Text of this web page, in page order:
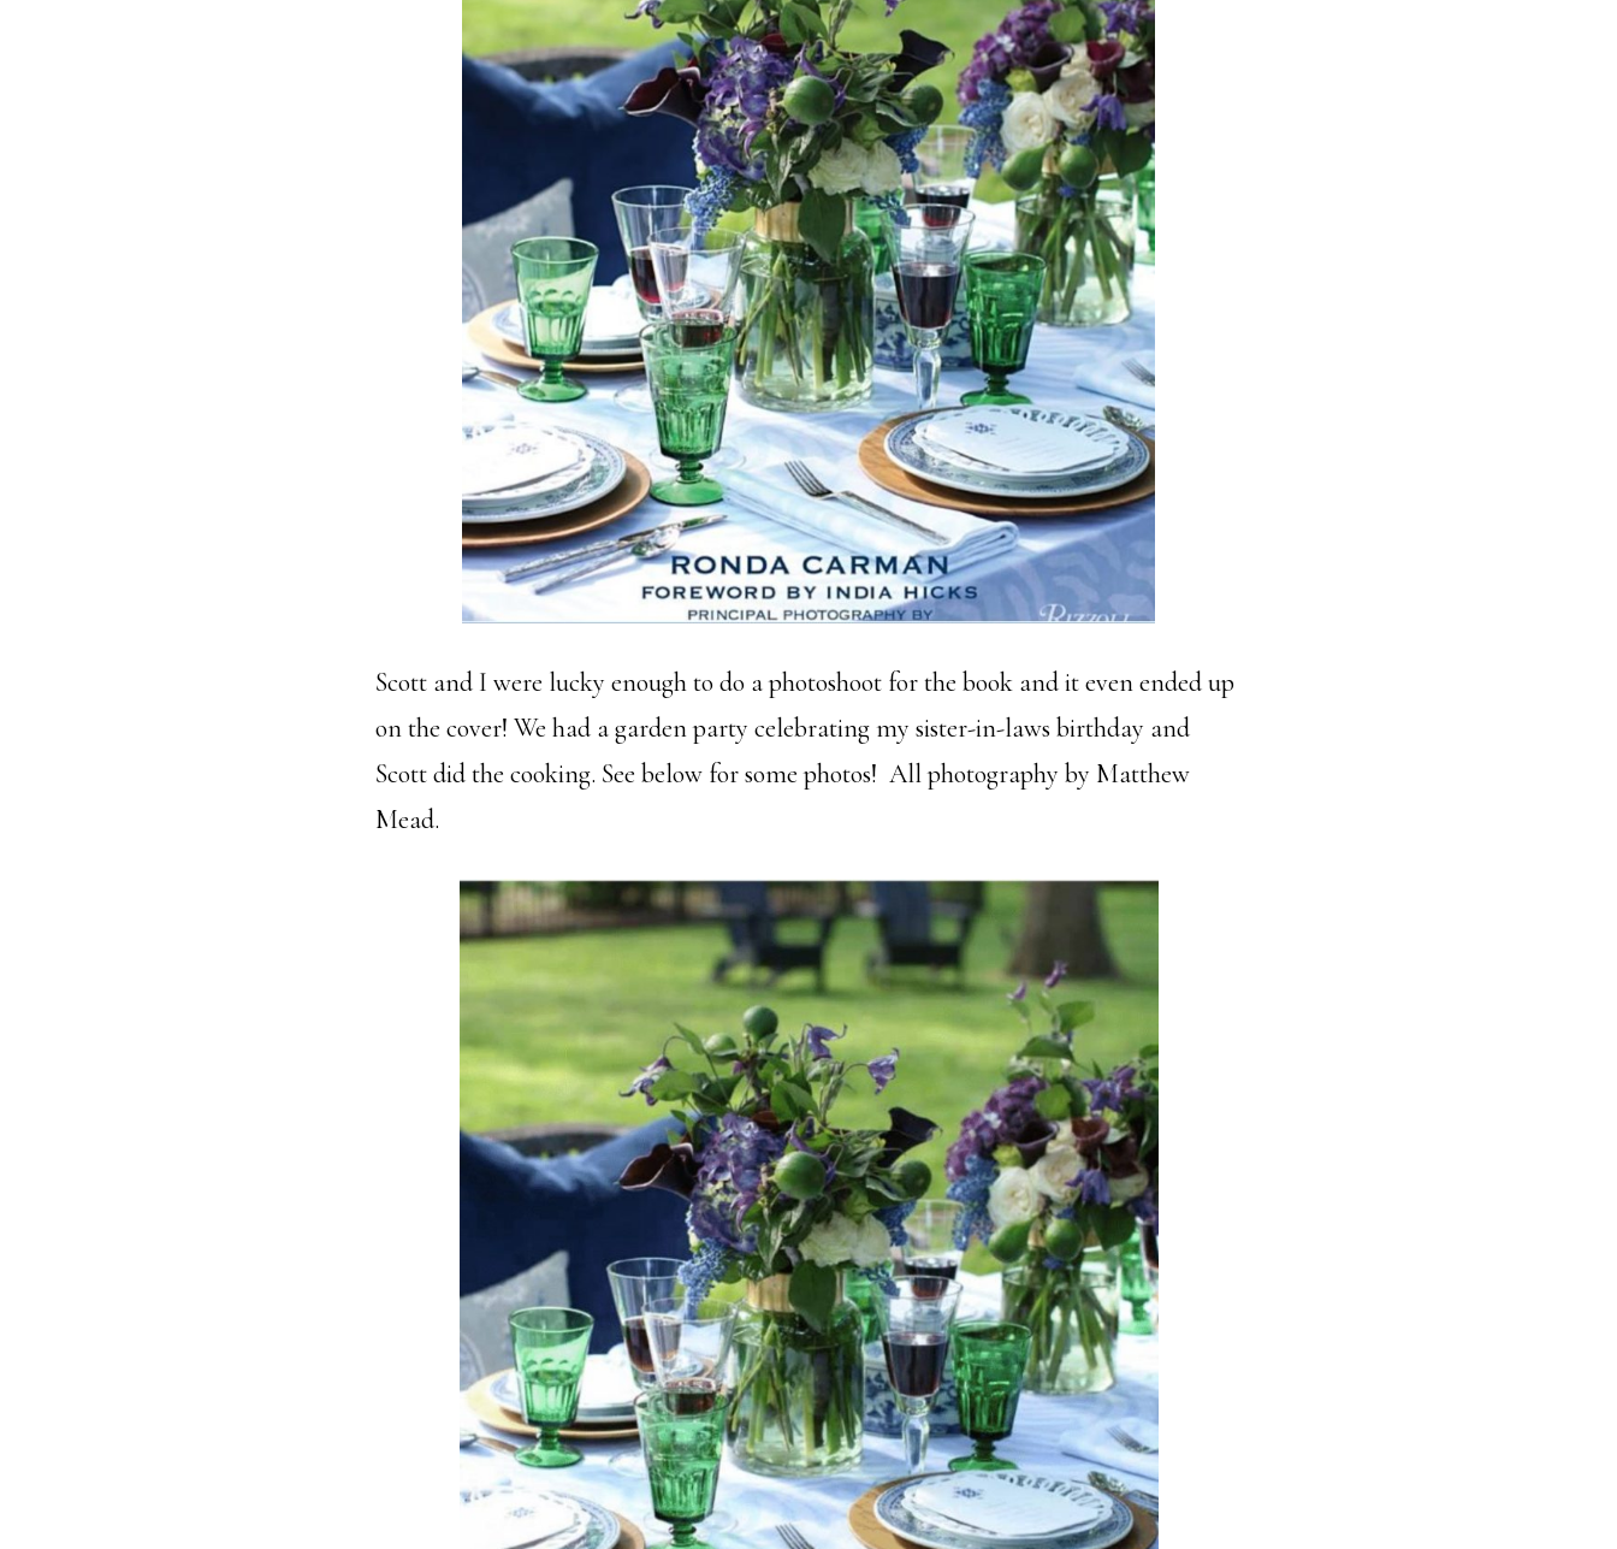
Scott and I were lucky enough to do a photoshoot for the book and it even ended up
on the cover! We had a garden party celebrating my sister-in-laws birthday and
Scott did the cooking. See below for some photos! All photography by Matthew
Mead.